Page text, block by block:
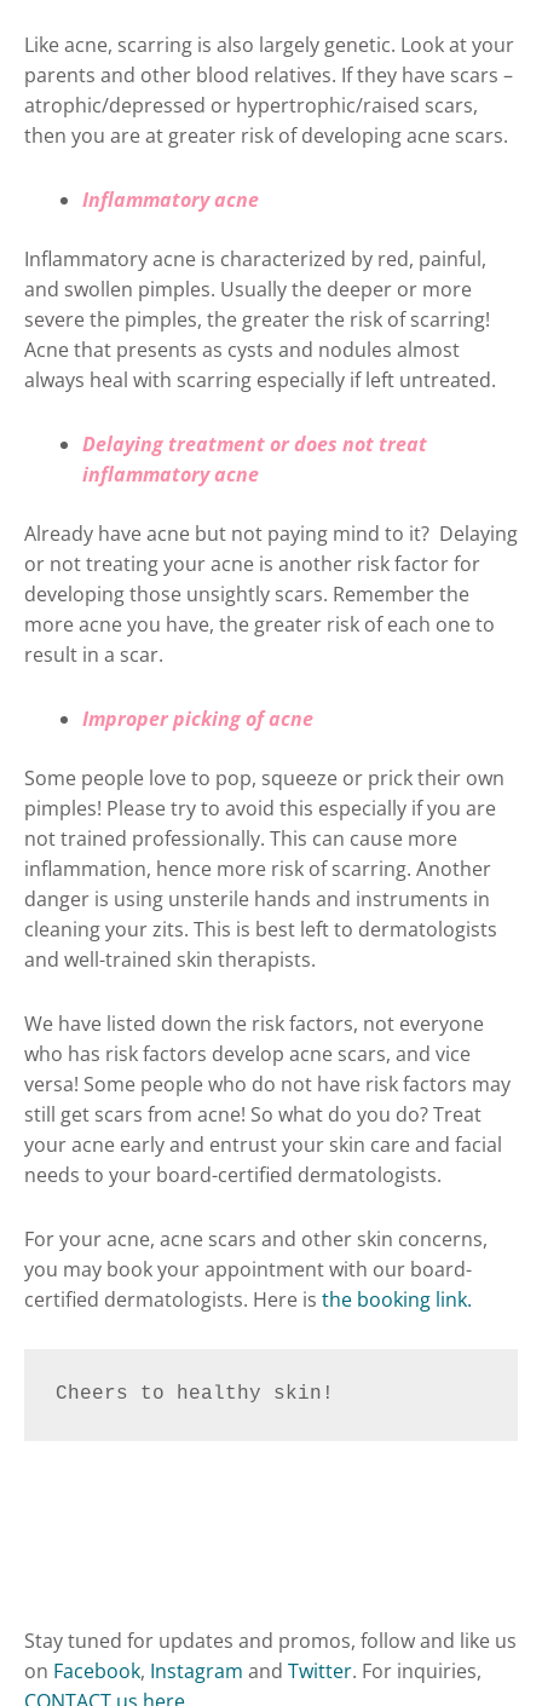
Like acne, scarring is also largely genetic. Look at your
parents and other blood relatives. If they have scars –
atrophic/depressed or hypertrophic/raised scars,
then you are at greater risk of developing acne scars.
Inflammatory acne
Inflammatory acne is characterized by red, painful,
and swollen pimples. Usually the deeper or more
severe the pimples, the greater the risk of scarring!
Acne that presents as cysts and nodules almost
always heal with scarring especially if left untreated.
Delaying treatment or does not treat
inflammatory acne
Already have acne but not paying mind to it? Delaying
or not treating your acne is another risk factor for
developing those unsightly scars. Remember the
more acne you have, the greater risk of each one to
result in a scar.
Improper picking of acne
Some people love to pop, squeeze or prick their own
pimples! Please try to avoid this especially if you are
not trained professionally. This can cause more
inflammation, hence more risk of scarring. Another
danger is using unsterile hands and instruments in
cleaning your zits. This is best left to dermatologists
and well-trained skin therapists.
We have listed down the risk factors, not everyone
who has risk factors develop acne scars, and vice
versa! Some people who do not have risk factors may
still get scars from acne! So what do you do? Treat
your acne early and entrust your skin care and facial
needs to your board-certified dermatologists.
For your acne, acne scars and other skin concerns,
you may book your appointment with our board-
certified dermatologists. Here is the booking link.
Cheers to healthy skin!
Stay tuned for updates and promos, follow and like us
on Facebook, Instagram and Twitter. For inquiries,